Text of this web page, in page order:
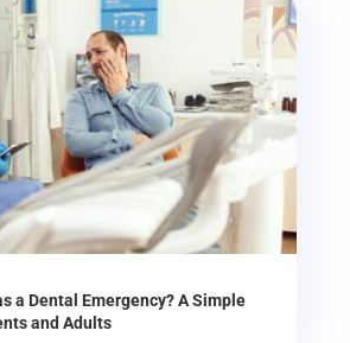
a Dental Emergency? A Simple
and Adults